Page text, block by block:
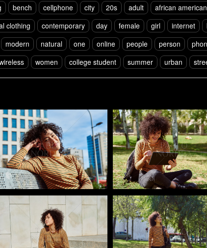
bench cellphone city 20s adult african american
clothing contemporary day female girl internet
modern natural one online people person
women college student summer urban
Pablo Studio Pablo Studio
Pablo Studio Pablo Studio